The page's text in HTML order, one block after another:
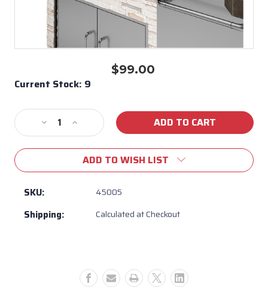
$99.00
Current Stock: 9
Decrease
Quantity
of
BBQ
30"
Head
Increase
Quantity
of
Bull
BBQ
Lonestar
Select
ADD TO WISH LIST
SKU: 45005
Shipping: Calculated at Checkout